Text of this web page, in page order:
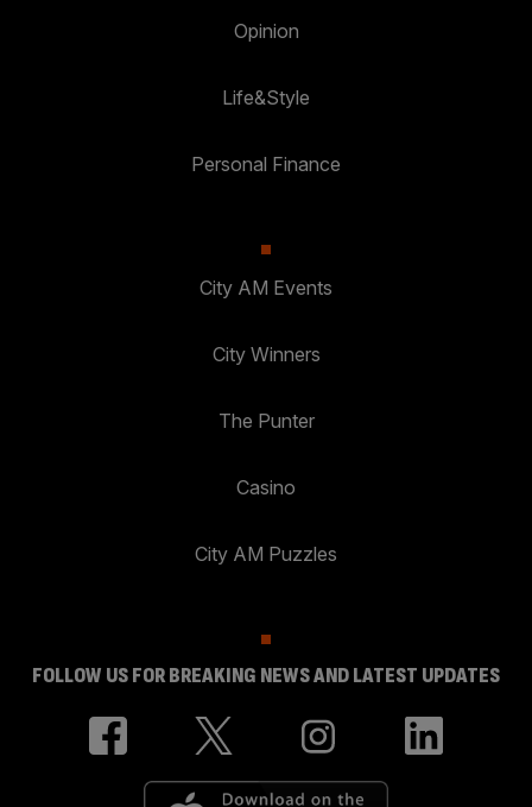
Opinion
Life&Style
Personal Finance
City AM Events
City Winners
The Punter
Casino
City AM Puzzles
FOLLOW US FOR BREAKING NEWS AND LATEST UPDATES